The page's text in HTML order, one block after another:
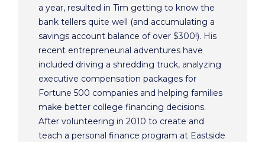
a year, resulted in Tim getting to know the
bank tellers quite well (and accumulating a
savings account balance of over $300!). His
recent entrepreneurial adventures have
included driving a shredding truck, analyzing
executive compensation packages for
Fortune 500 companies and helping families
make better college financing decisions.
After volunteering in 2010 to create and
teach a personal finance program at Eastside